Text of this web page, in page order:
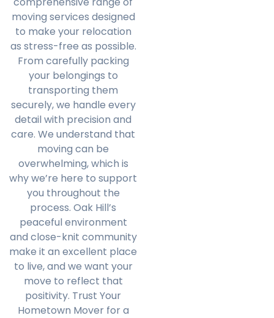
moving services designed
to make your relocation
as stress-free as possible.
From carefully packing
your belongings to
transporting them
securely, we handle every
detail with precision and
care. We understand that
moving can be
overwhelming, which is
why we’re here to support
you throughout the
process. Oak Hill’s
peaceful environment
and close-knit community
make it an excellent place
to live, and we want your
move to reflect that
positivity. Trust Your
Hometown Mover for a